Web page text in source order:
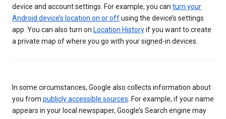
device and account settings. For example, you can turn your
Android device’s location on or offusing the device’s settings
app. You can also turn on Location Historyif you want to create
a private map of where you go with your signed-in devices.
In some circumstances, Google also collects information about
you from publicly accessible sources. For example, if your name
appears in your local newspaper, Google’s Search engine may